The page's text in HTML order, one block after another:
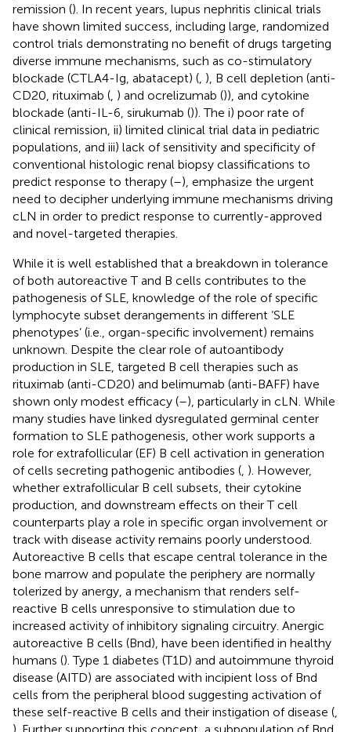
remission (). In recent years, lupus nephritis clinical trials
have shown limited success, including large, randomized
control trials demonstrating no benefit of drugs targeting
diverse immune mechanisms, such as co-stimulatory
blockade (CTLA4-Ig, abatacept) ( ), B cell depletion (anti-
CD20, rituximab ( ) and ocrelizumab ()), and cytokine
blockade (anti-IL-6, sirukumab ()). The i) poor rate of
clinical remission, ii) limited clinical trial data in pediatric
populations, and iii) lack of sensitivity and specificity of
conventional histologic renal biopsy classifications to
predict response to therapy (–), emphasize the urgent
need to decipher underlying immune mechanisms driving
cLN in order to predict response to currently-approved
and novel-targeted therapies.
While it is well established that a breakdown in tolerance
of both autoreactive T and B cells contributes to the
pathogenesis of SLE, knowledge of the role of specific
lymphocyte subset derangements in different ‘SLE
phenotypes’ (i.e., organ-specific involvement) remains
unknown. Despite the clear role of autoantibody
production in SLE, targeted B cell therapies such as
rituximab (anti-CD20) and belimumab (anti-BAFF) have
shown only modest efficacy (–), particularly in cLN. While
many studies have linked dysregulated germinal center
formation to SLE pathogenesis, other work supports a
role for extrafollicular (EF) B cell activation in generation
of cells secreting pathogenic antibodies ( ). However,
whether extrafollicular B cell subsets, their cytokine
production, and downstream effects on their T cell
counterparts play a role in specific organ involvement or
track with disease activity remains poorly understood.
Autoreactive B cells that escape central tolerance in the
bone marrow and populate the periphery are normally
tolerized by anergy, a mechanism that renders self-
reactive B cells unresponsive to stimulation due to
increased activity of inhibitory signaling circuitry. Anergic
autoreactive B cells (Bnd), have been identified in healthy
humans (). Type 1 diabetes (T1D) and autoimmune thyroid
disease (AITD) are associated with incipient loss of Bnd
cells from the peripheral blood suggesting activation of
these self-reactive B cells and their instigation of disease (
). Further supporting this concept, a subpopulation of Bnd